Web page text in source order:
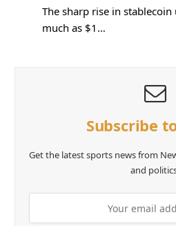
The sharp rise in
much as $1…
Subscribe
Get the latest sports news from
and